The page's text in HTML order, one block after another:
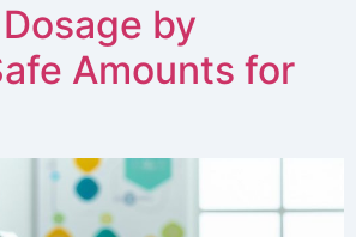
by
Amounts for